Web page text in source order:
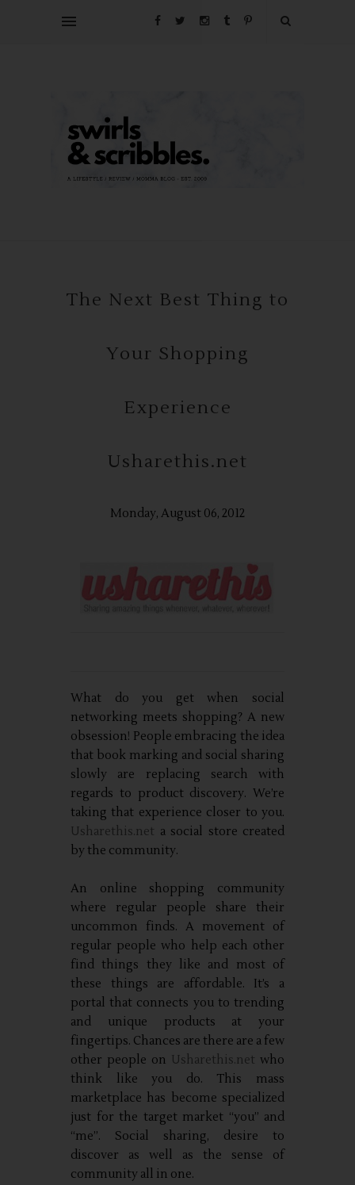
The Next Best Thing to
Your Shopping
Experience
Usharethis.net
Monday, August 06, 2012
What do you get when social
networking meets shopping? A new
obsession! People embracing the idea
that book marking and social sharing
slowly are replacing search with
regards to product discovery. We’re
taking that experience closer to you.
Usharethis.net a social store created
by the community.
An online shopping community
where regular people share their
uncommon finds. A movement of
regular people who help each other
find things they like and most of
these things are affordable. It’s a
portal that connects you to trending
and unique products at your
fingertips. Chances are there are a few
other people on Usharethis.net who
think like you do. This mass
marketplace has become specialized
just for the target market “you” and
“me”. Social sharing, desire to
discover as well as the sense of
community all in one.